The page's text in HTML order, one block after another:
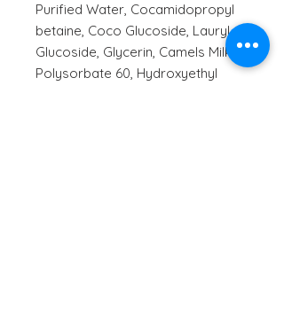
Purified Water, Cocamidopropyl
betaine, Coco Glucoside, Lauryl
Glucoside, Glycerin, Camels Milk,
Polysorbate 60, Hydroxyethyl